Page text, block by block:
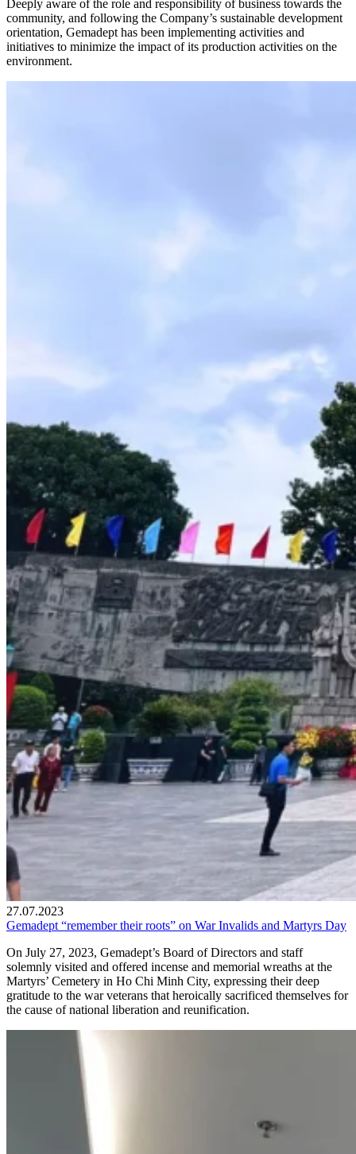
Deeply aware of the role and responsibility of business towards the
community, and following the Company’s sustainable development
orientation, Gemadept has been implementing activities and
initiatives to minimize the impact of its production activities on the
environment.
27.07.2023
Gemadept “remember their roots” on War Invalids and Martyrs Day
On July 27, 2023, Gemadept’s Board of Directors and staff
solemnly visited and offered incense and memorial wreaths at the
Martyrs’ Cemetery in Ho Chi Minh City, expressing their deep
gratitude to the war veterans that heroically sacrificed themselves for
the cause of national liberation and reunification.